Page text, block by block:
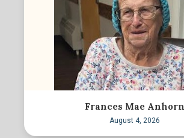
Frances Mae Anhorn
August 4, 2026